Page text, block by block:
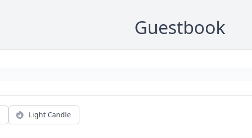
Guestbook
Light Candle